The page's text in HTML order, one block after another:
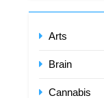
Arts
Brain
Cannabis